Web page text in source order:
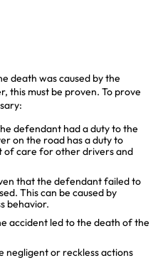
death was caused by the
this must be proven. To prove
defendant had a duty to the
on the road has a duty to
of care for other drivers and
that the defendant failed to
This can be caused by
behavior.
accident led to the death of the
negligent or reckless actions